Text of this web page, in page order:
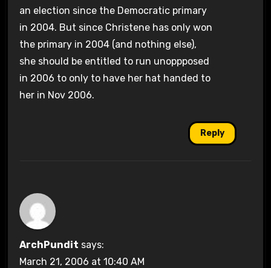
an election since the Democratic primary
in 2004. But since Christene has only won
the primary in 2004 (and nothing else),
she should be entitled to run unoppposed
in 2006 to only to have her hat handed to
her in Nov 2006.
Reply
ArchPundit says:
March 21, 2006 at 10:40 AM